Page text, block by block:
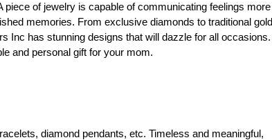
of jewelry is capable of communicating feelings more
memories. From exclusive diamonds to traditional gold
Inc has stunning designs that will dazzle for all occasions.
and personal gift for your mom.
diamond pendants, etc. Timeless and meaningful,